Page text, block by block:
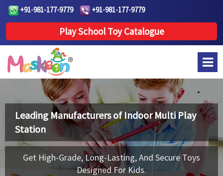
+91-981-177-9779 +91-981-177-9779
Play School Toy Catalogue
Leading Manufacturers ofIndoor Multi Play
Station
Get High-Grade, Long-Lasting, And Secure Toys
Designed For Kids.